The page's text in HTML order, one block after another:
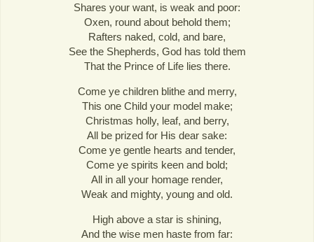
Shares your want, is weak and poor:
Oxen, round about behold them;
Rafters naked, cold, and bare,
See the Shepherds, God has told them
That the Prince of Life lies there.
Come ye children blithe and merry,
This one Child your model make;
Christmas holly, leaf, and berry,
All be prized for His dear sake:
Come ye gentle hearts and tender,
Come ye spirits keen and bold;
All in all your homage render,
Weak and mighty, young and old.
High above a star is shining,
And the wise men haste from far: